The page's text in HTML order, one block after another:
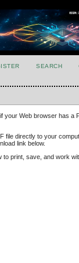
SEARCH
your Web browser has a
file directly to your
link below.
to print, save, and work